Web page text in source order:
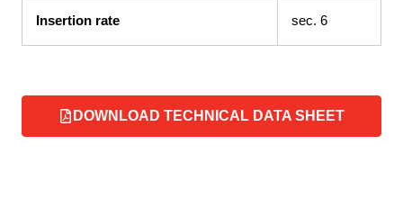
Insertion rate sec. 6
DOWNLOAD TECHNICAL DATA SHEET